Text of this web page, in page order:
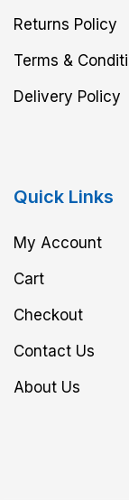
Returns Policy
Terms &
Delivery Policy
Quick Links
My Account
Cart
Checkout
Contact Us
About Us